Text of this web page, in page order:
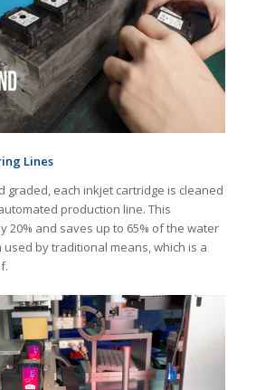
Lines
graded, each inkjet cartridge is cleaned
production line. This
20% and saves up to 65% of the water
by traditional means, which is a